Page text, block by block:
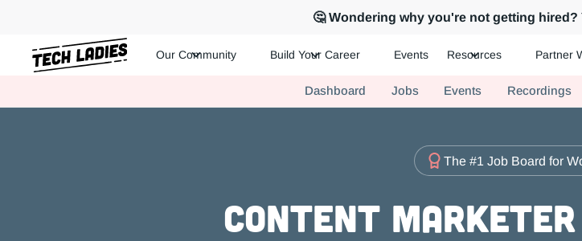
🤔 Wondering why you're not getting hired?
Hire more women in tech for your team. Join us today!
Our Community Build Your Career Events Resources Partner
Dashboard Jobs Events Recordings
The #1 Job Board for
Content